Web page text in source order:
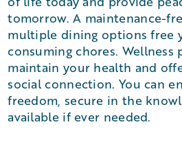
tomorrow. A maintenance-
multiple dining options free
consuming chores. Wellness
maintain your health and
social connection. You can
freedom, secure in the
available if ever needed.